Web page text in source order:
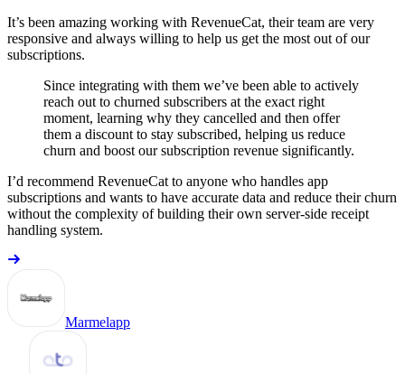
It’s been amazing working with RevenueCat, their team are very
responsive and always willing to help us get the most out of our
subscriptions.
Since integrating with them we’ve been able to actively
reach out to churned subscribers at the exact right
moment, learning why they cancelled and then offer
them a discount to stay subscribed, helping us reduce
churn and boost our subscription revenue significantly.
I’d recommend RevenueCat to anyone who handles app
subscriptions and wants to have accurate data and reduce their churn
without the complexity of building their own server-side receipt
handling system.
Marmelapp